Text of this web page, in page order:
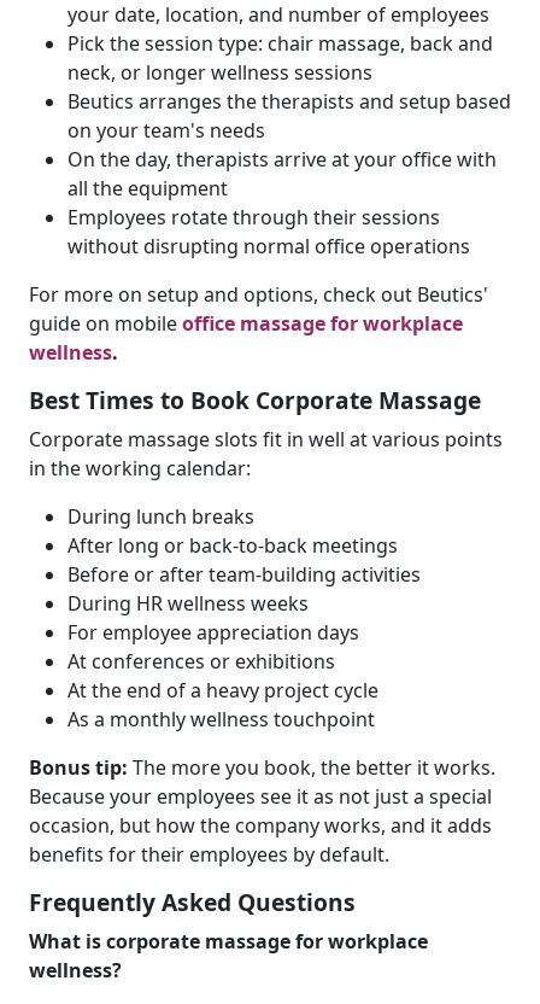
your date, location, and number of employees
Pick the session type: chair massage, back and
neck, or longer wellness sessions
Beutics arranges the therapists and setup based
on your team's needs
On the day, therapists arrive at your office with
all the equipment
Employees rotate through their sessions
without disrupting normal office operations
For more on setup and options, check out Beutics'
guide on mobileoffice massage for workplace
wellness.
Best Times to Book Corporate Massage
Corporate massage slots fit in well at various points
in the working calendar:
During lunch breaks
After long or back-to-back meetings
Before or after team-building activities
During HR wellness weeks
For employee appreciation days
At conferences or exhibitions
At the end of a heavy project cycle
As a monthly wellness touchpoint
Bonus tip: The more you book, the better it works.
Because your employees see it as not just a special
occasion, but how the company works, and it adds
benefits for their employees by default.
Frequently Asked Questions
What is corporate massage for workplace
wellness?